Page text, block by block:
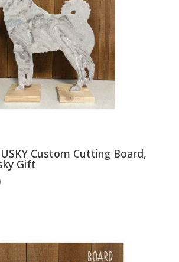
Custom Cutting Board,
Gift
Price